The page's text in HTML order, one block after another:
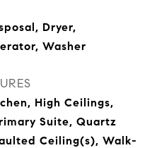
Dryer,
Washer
High Ceilings,
Suite, Quartz
Ceiling(s), Walk-